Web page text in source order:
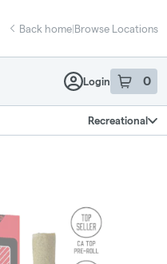
Back home|Browse Locations
Login 0
item sin
Recreational